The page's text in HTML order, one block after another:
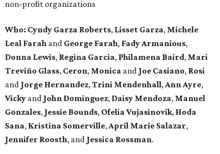
non-profit organizations
Who: Cyndy Garza Roberts, Lisset Garza, Michele
Leal Farah and George Farah, Fady Armanious,
Donna Lewis, Regina Garcia, Philamena Baird, Mari
Treviño Glass, Ceron, Monica and Joe Casiano, Rosi
and Jorge Hernandez,Trini Mendenhall,Ann Ayre,
Vicky and John Dominguez, Daisy Mendoza, Manuel
Gonzales, Jessie Bounds, Ofelia Vujasinovik, Hoda
Sana, Kristina Somerville,April Marie Salazar,
Jennifer Roosth, and Jessica Rossman.